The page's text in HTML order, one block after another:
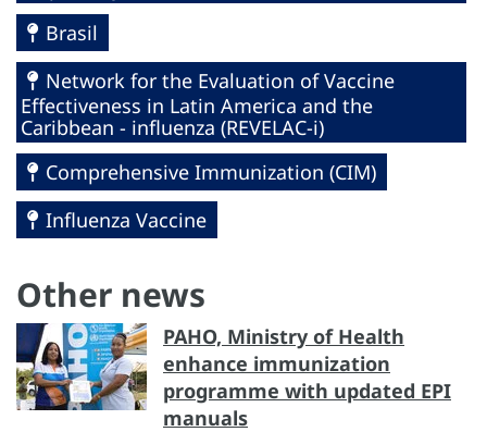
Brasil
Network for the Evaluation of Vaccine
Effectiveness in Latin America and the
Caribbean - influenza (REVELAC-i)
Comprehensive Immunization (CIM)
Influenza Vaccine
Other news
PAHO, Ministry of Health
enhance immunization
programme with updated EPI
manuals